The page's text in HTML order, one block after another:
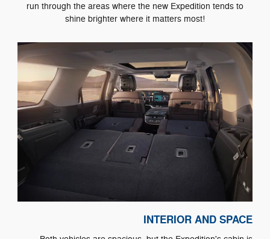
run through the areas where the new Expedition tends to
shine brighter where it matters most!
INTERIOR AND SPACE